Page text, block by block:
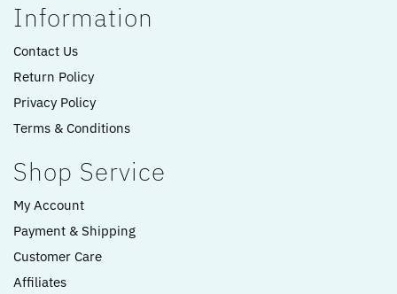
Information
Contact Us
Return Policy
Privacy Policy
Terms & Conditions
Shop Service
My Account
Payment & Shipping
Customer Care
Affiliates